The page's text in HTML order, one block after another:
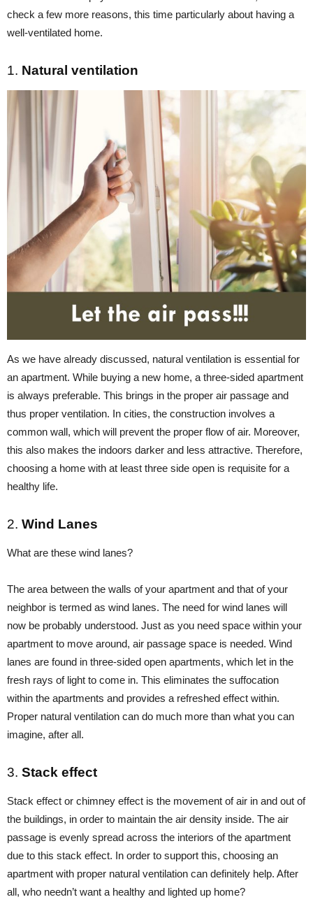
check a few more reasons, this time particularly about having a
well-ventilated home.
1. Natural ventilation
As we have already discussed, natural ventilation is essential for
an apartment. While buying a new home, a three-sided apartment
is always preferable. This brings in the proper air passage and
thus proper ventilation. In cities, the construction involves a
common wall, which will prevent the proper flow of air. Moreover,
this also makes the indoors darker and less attractive. Therefore,
choosing a home with at least three side open is requisite for a
healthy life.
2. Wind Lanes
What are these wind lanes?
The area between the walls of your apartment and that of your
neighbor is termed as wind lanes. The need for wind lanes will
now be probably understood. Just as you need space within your
apartment to move around, air passage space is needed. Wind
lanes are found in three-sided open apartments, which let in the
fresh rays of light to come in. This eliminates the suffocation
within the apartments and provides a refreshed effect within.
Proper natural ventilation can do much more than what you can
imagine, after all.
3. Stack effect
Stack effect or chimney effect is the movement of air in and out of
the buildings, in order to maintain the air density inside. The air
passage is evenly spread across the interiors of the apartment
due to this stack effect. In order to support this, choosing an
apartment with proper natural ventilation can definitely help. After
all, who needn’t want a healthy and lighted up home?